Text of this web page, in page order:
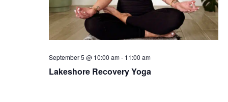
Lakeshore Recovery Yoga
September 5 @ 10:00 am- 11:00 am